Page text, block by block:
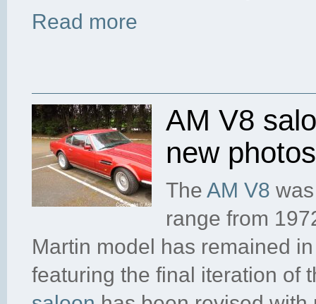
Read more
AM V8
new photos
The AM V8
range from
Martin model has remained
featuring the final iteration of